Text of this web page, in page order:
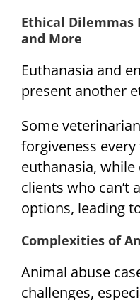
Ethical Dilemmas
and More
Euthanasia and
present another
Some
forgiveness
euthanasia,
clients who
options, leading
Complexities of
Animal abuse
challenges,